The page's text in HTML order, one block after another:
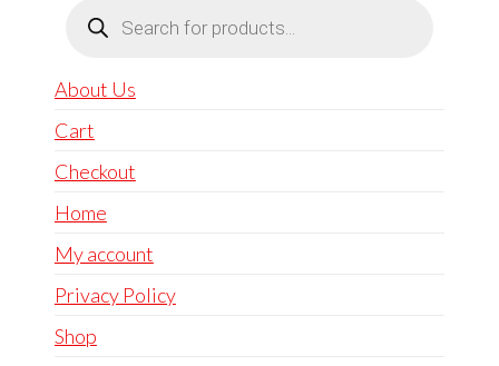
search
About Us
Cart
Checkout
Home
My account
Privacy Policy
Shop